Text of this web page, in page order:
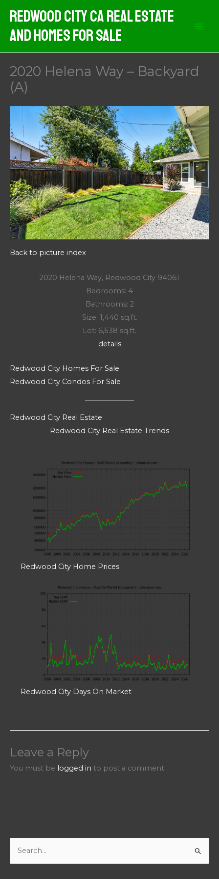
content
Redwood City CA Real Estate
And Homes For Sale
2020 Helena Way – Backyard
(A)
Back to picture index
2020 Helena Way, Redwood City 94061
Bedrooms: 4
Bathrooms: 2
Size: 1,440 sq.ft.
Lot: 6,538 sq.ft.
details
Redwood City Homes For Sale
Redwood City Condos For Sale
Redwood City Real Estate
Redwood City Real Estate Trends
Redwood City Home Prices
Redwood City Days On Market
Leave a Reply
You must be logged in to post a comment.